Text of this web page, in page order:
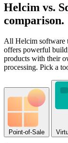
Helcim vs.
comparison.
All Helcim software
offers powerful
products with their
processing. Pick a
Point-of-Sale